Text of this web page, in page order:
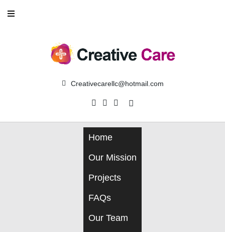
Creativecarellc@hotmail.com
Home
Our Mission
Projects
FAQs
Our Team